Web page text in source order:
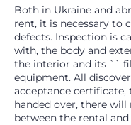
Both in Ukraine and
rent, it is necessary to
defects. Inspection is
with, the body and
the interior and its ``
equipment. All
acceptance certificate,
handed over, there
between the rental